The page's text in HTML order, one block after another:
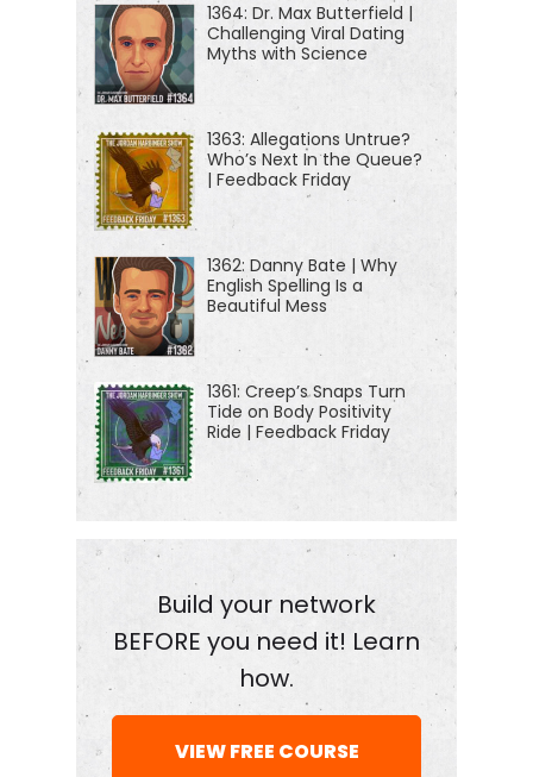
1364: Dr. Max Butterfield |
Challenging Viral Dating
Myths with Science
1363: Allegations Untrue?
Who’s Next In the Queue?
| Feedback Friday
1362: Danny Bate | Why
English Spelling Is a
Beautiful Mess
1361: Creep’s Snaps Turn
Tide on Body Positivity
Ride | Feedback Friday
Build your network
BEFORE you need it! Learn
how.
VIEW FREE COURSE